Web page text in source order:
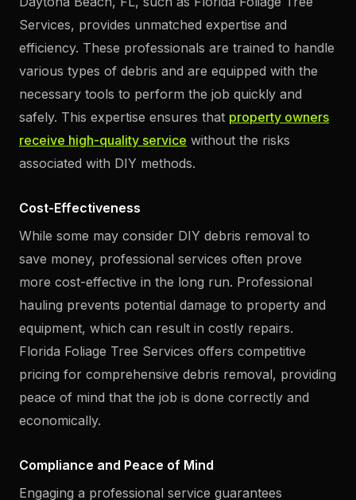
Services, provides unmatched expertise and
efficiency. These professionals are trained to handle
various types of debris and are equipped with the
necessary tools to perform the job quickly and
safely. This expertise ensures that property owners
receive high-quality service without the risks
associated with DIY methods.
Cost-Effectiveness
While some may consider DIY debris removal to
save money, professional services often prove
more cost-effective in the long run. Professional
hauling prevents potential damage to property and
equipment, which can result in costly repairs.
Florida Foliage Tree Services offers competitive
pricing for comprehensive debris removal, providing
peace of mind that the job is done correctly and
economically.
Compliance and Peace of Mind
Engaging a professional service guarantees